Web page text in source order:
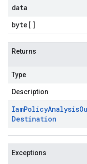
data
byte []
Returns
Type
Description
IamPolicyAnalysis
Destination
Exceptions